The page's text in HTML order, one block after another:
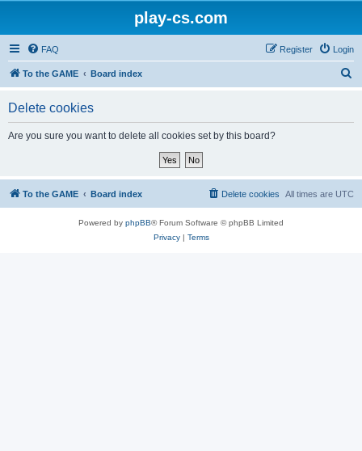
play-cs.com
FAQ Login
Register
To the GAME Board index
Delete cookies
Are you sure you want to delete all cookies set by this board?
To the GAME Board index All times are UTC
Delete cookies
Powered by phpBB® Forum Software © phpBB Limited
Privacy| Terms